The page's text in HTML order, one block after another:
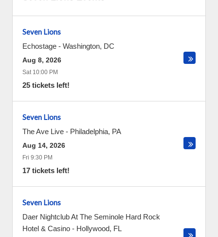
Seven Lions
Echostage - Washington, DC
Aug 8, 2026
Sat 10:00 PM
25 tickets left!
Seven Lions
The Ave Live - Philadelphia, PA
Aug 14, 2026
Fri 9:30 PM
17 tickets left!
Seven Lions
Daer Nightclub At The Seminole Hard Rock
Hotel & Casino - Hollywood, FL